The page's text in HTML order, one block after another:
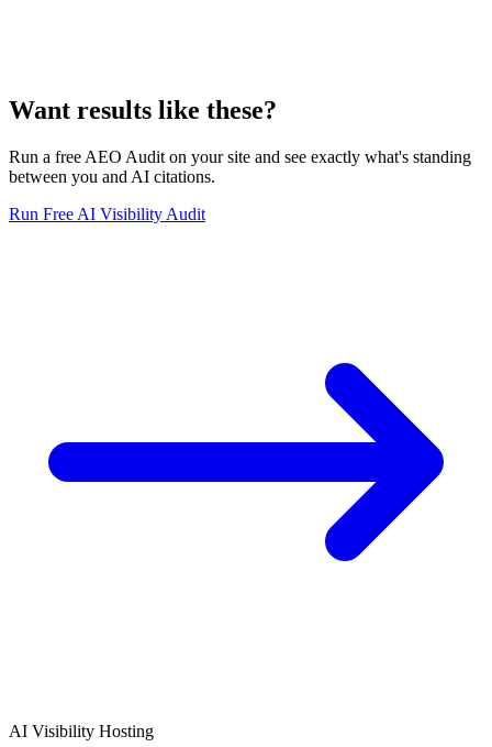
Want results like these?
Run a free AEO Audit on your site and see exactly what's standing
between you and AI citations.
Run Free AI Visibility Audit
AI Visibility Hosting